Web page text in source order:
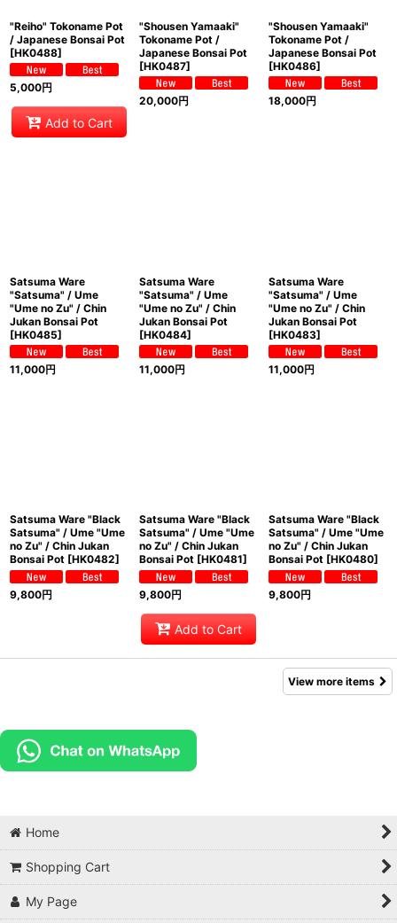
"Reiho" Tokoname Pot
/ Japanese Bonsai Pot
[HK0488]
5,000円
Add to Cart
"Shousen Yamaaki"
Tokoname Pot /
Japanese Bonsai Pot
[HK0487]
20,000円
"Shousen Yamaaki"
Tokoname Pot /
Japanese Bonsai Pot
[HK0486]
18,000円
Satsuma Ware
"Satsuma" / Ume
"Ume no Zu" / Chin
Jukan Bonsai Pot
[HK0485]
11,000円
Satsuma Ware
"Satsuma" / Ume
"Ume no Zu" / Chin
Jukan Bonsai Pot
[HK0484]
11,000円
Satsuma Ware
"Satsuma" / Ume
"Ume no Zu" / Chin
Jukan Bonsai Pot
[HK0483]
11,000円
Satsuma Ware "Black
Satsuma" / Ume "Ume
no Zu" / Chin Jukan
Bonsai Pot [HK0482]
9,800円
Satsuma Ware "Black
Satsuma" / Ume "Ume
no Zu" / Chin Jukan
Bonsai Pot [HK0481]
9,800円
Add to Cart
Satsuma Ware "Black
Satsuma" / Ume "Ume
no Zu" / Chin Jukan
Bonsai Pot [HK0480]
9,800円
View more items
Home
Shopping Cart
My Page